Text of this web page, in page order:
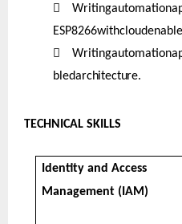


bledarchitecture.
TECHNICAL SKILLS
Identity and Access
Management (IAM)